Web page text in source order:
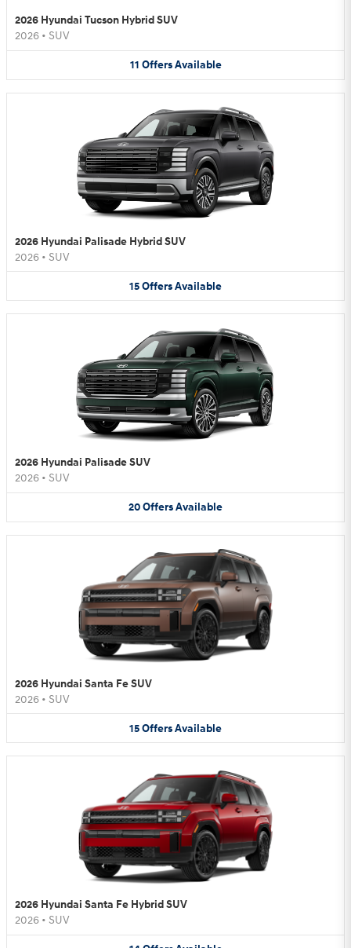
2026 Hyundai Tucson Hybrid SUV
2026 • SUV
11 Offers Available
2026 Hyundai Palisade Hybrid SUV
2026 • SUV
15OffersAvailable
2026 Hyundai Palisade SUV
2026 • SUV
20OffersAvailable
2026 Hyundai Santa Fe SUV
2026 • SUV
15OffersAvailable
2026 Hyundai Santa Fe Hybrid SUV
2026 • SUV